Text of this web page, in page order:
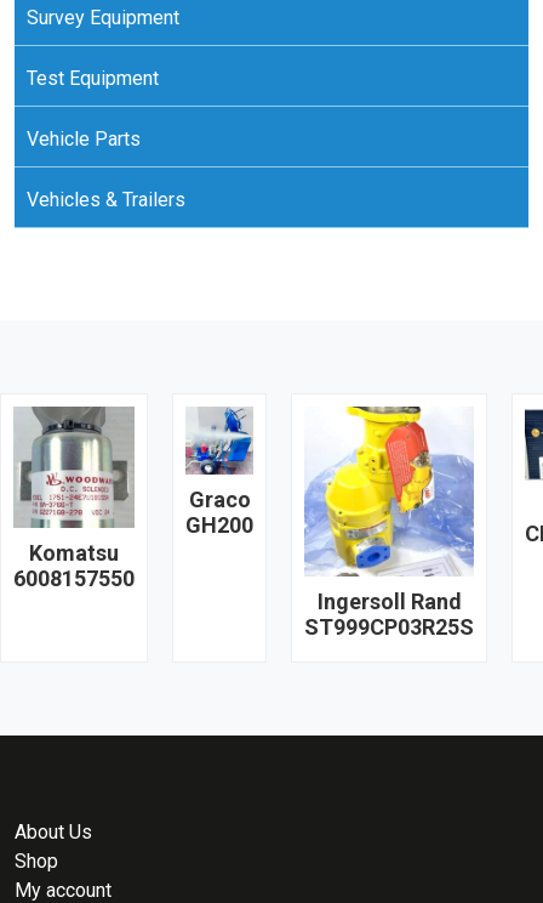
Survey Equipment
Test Equipment
Vehicle Parts
Vehicles & Trailers
Komatsu
6008157550
Graco
GH200
Ingersoll Rand
ST999CP03R25S
About Us
Shop
My account